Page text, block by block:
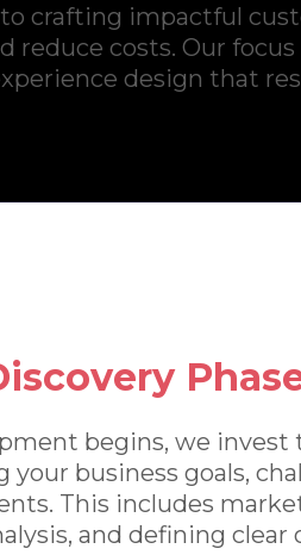
crafting impactful
reduce costs. Our
design that
begins, we invest
your business goals,
This includes
and defining clear